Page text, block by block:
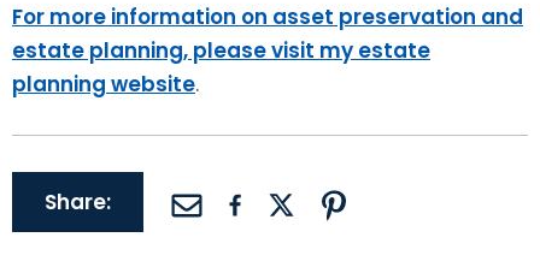
For more information on asset preservation and
estate planning, please visit my estate
planning website.
Share: